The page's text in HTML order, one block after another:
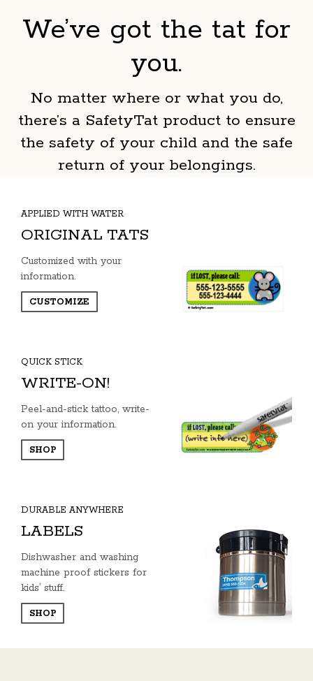
We’ve got the tat for
you.
No matter where or what you do,
there’s a SafetyTat product to ensure
the safety of your child and the safe
return of your belongings.
APPLIED WITH WATER
ORIGINAL TATS
Customized with your
information.
CUSTOMIZE
QUICK STICK
WRITE-ON!
Peel-and-stick tattoo, write-
on your information.
SHOP
DURABLE ANYWHERE
LABELS
Dishwasher and washing
machine proof stickers for
kids’ stuff.
SHOP